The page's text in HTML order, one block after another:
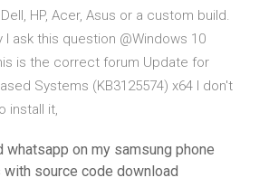
HP, Acer, Asus or a custom build.
I ask this question @Windows 10
is the correct forum Update for
Systems (KB3125574) x64 I don't
install it,
whatsapp on my samsung phone
source code download